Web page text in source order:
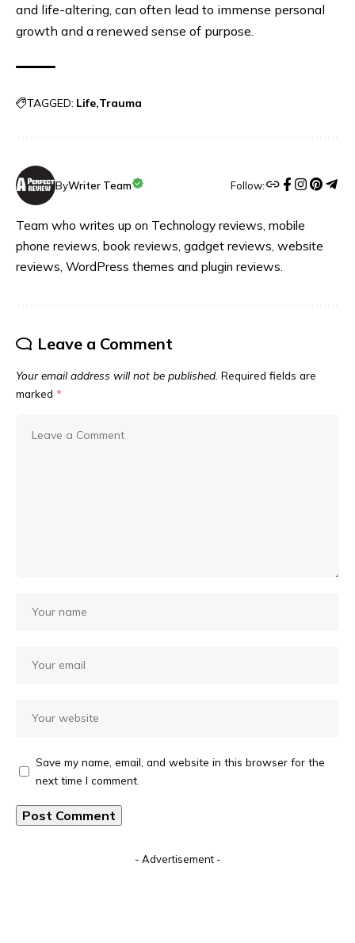
and life-altering, can often lead to immense personal
growth and a renewed sense of purpose.
TAGGED: Life Trauma
ByWriter Team Follow:
Team who writes up on Technology reviews, mobile
phone reviews, book reviews, gadget reviews, website
reviews, WordPress themes and plugin reviews.
Leave a Comment
Your email address will not be published. Required fields are
marked *
Save my name, email, and website in this browser for the
next time I comment.
- Advertisement -